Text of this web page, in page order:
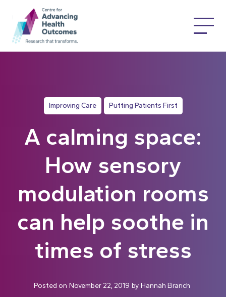
Improving Care Putting Patients First
A calming space:
How sensory
modulation rooms
can help soothe in
times of stress
Posted on November 22, 2019 by Hannah Branch